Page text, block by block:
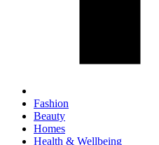
Fashion
Beauty
Homes
Health & Wellbeing